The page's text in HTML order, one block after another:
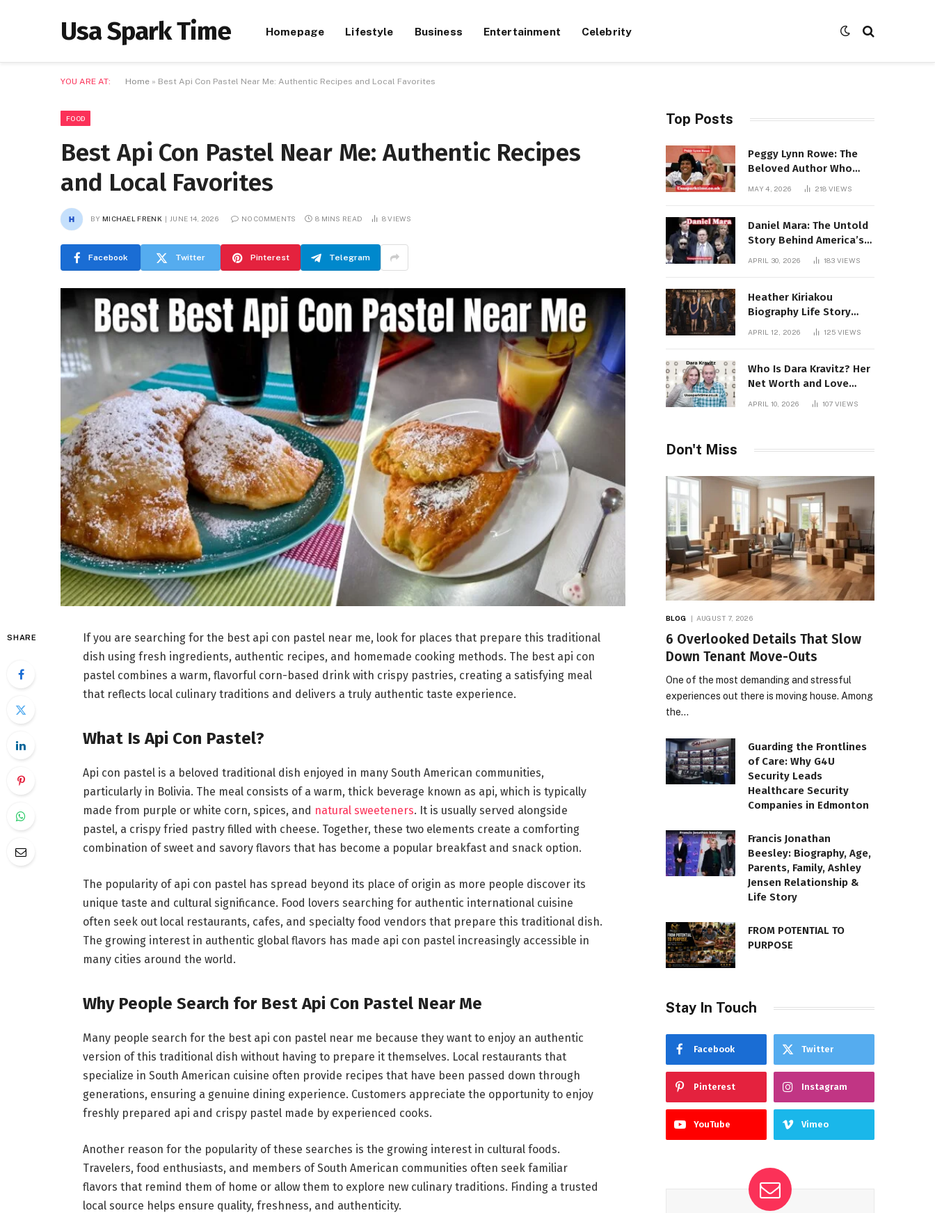
Usa Spark Time Homepage Lifestyle Business Entertainment Celebrity
YOU ARE AT: Home » Best Api Con Pastel Near Me: Authentic Recipes and Local Favorites
FOOD
Best Api Con Pastel Near Me: Authentic Recipes
and Local Favorites
BY MICHAEL FRENK JUNE 14, 2026 NO COMMENTS 8 MINS READ 8VIEWS
Facebook Twitter Pinterest Telegram
SHARE
If you are searching for the best api con pastel near me, look for places that prepare this traditional
dish using fresh ingredients, authentic recipes, and homemade cooking methods. The best api con
pastel combines a warm, flavorful corn-based drink with crispy pastries, creating a satisfying meal
that reflects local culinary traditions and delivers a truly authentic taste experience.
What Is Api Con Pastel?
Api con pastel is a beloved traditional dish enjoyed in many South American communities,
particularly in Bolivia. The meal consists of a warm, thick beverage known as api, which is typically
made from purple or white corn, spices, and natural sweeteners. It is usually served alongside
pastel, a crispy fried pastry filled with cheese. Together, these two elements create a comforting
combination of sweet and savory flavors that has become a popular breakfast and snack option.
The popularity of api con pastel has spread beyond its place of origin as more people discover its
unique taste and cultural significance. Food lovers searching for authentic international cuisine
often seek out local restaurants, cafes, and specialty food vendors that prepare this traditional dish.
The growing interest in authentic global flavors has made api con pastel increasingly accessible in
many cities around the world.
Why People Search for Best Api Con Pastel Near Me
Many people search for the best api con pastel near me because they want to enjoy an authentic
version of this traditional dish without having to prepare it themselves. Local restaurants that
specialize in South American cuisine often provide recipes that have been passed down through
generations, ensuring a genuine dining experience. Customers appreciate the opportunity to enjoy
freshly prepared api and crispy pastel made by experienced cooks.
Another reason for the popularity of these searches is the growing interest in cultural foods.
Travelers, food enthusiasts, and members of South American communities often seek familiar
flavors that remind them of home or allow them to explore new culinary traditions. Finding a trusted
local source helps ensure quality, freshness, and authenticity.
Top Posts
Peggy Lynn Rowe: The
Beloved Author Who
Conquered Bestseller
MAY 4, 2026 218 VIEWS
Daniel Mara: The Untold
Story Behind America’s
Most Powerful NFL
APRIL 30, 2026 183 VIEWS
Heather Kiriakou
Biography Life Story
Career Facts Explained
APRIL 12, 2026 125 VIEWS
Who Is Dara Kravitz? Her
Net Worth and Love
APRIL 10, 2026 107 VIEWS
Don't Miss
BLOG AUGUST 7, 2026
6 Overlooked Details That Slow
Down Tenant Move-Outs
One of the most demanding and stressful
experiences out there is moving house. Among
the…
Guarding the Frontlines
of Care: Why G4U
Security Leads
Healthcare Security
Companies in Edmonton
Francis Jonathan
Beesley: Biography, Age,
Parents, Family, Ashley
Jensen Relationship &
Life Story
FROM POTENTIAL TO
PURPOSE
Stay In Touch
Facebook Twitter
Pinterest Instagram
YouTube Vimeo